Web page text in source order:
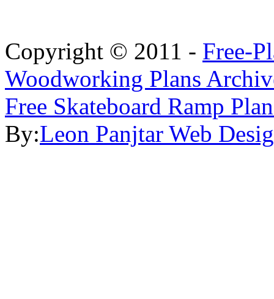
Copyright © 2011 - Free-
Woodworking Plans
Free Skateboard Ramp
By:Leon Panjtar Web